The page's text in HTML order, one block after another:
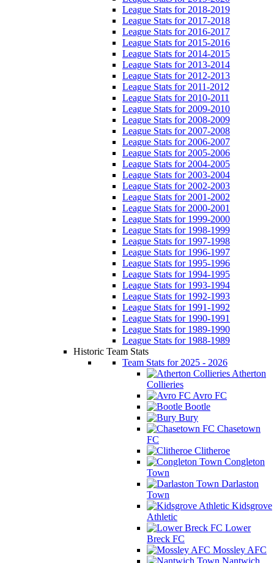
League Stats for 2018-2019
League Stats for 2017-2018
League Stats for 2016-2017
League Stats for 2015-2016
League Stats for 2014-2015
League Stats for 2013-2014
League Stats for 2012-2013
League Stats for 2011-2012
League Stats for 2010-2011
League Stats for 2009-2010
League Stats for 2008-2009
League Stats for 2007-2008
League Stats for 2006-2007
League Stats for 2005-2006
League Stats for 2004-2005
League Stats for 2003-2004
League Stats for 2002-2003
League Stats for 2001-2002
League Stats for 2000-2001
League Stats for 1999-2000
League Stats for 1998-1999
League Stats for 1997-1998
League Stats for 1996-1997
League Stats for 1995-1996
League Stats for 1994-1995
League Stats for 1993-1994
League Stats for 1992-1993
League Stats for 1991-1992
League Stats for 1990-1991
League Stats for 1989-1990
League Stats for 1988-1989
Historic Team Stats
Team Stats for 2025 - 2026
Atherton
Collieries
Avro FC
Bootle
Bury
Chasetown
FC
Clitheroe
Congleton
Town
Darlaston
Town
Kidsgrove
Athletic
Lower
Breck FC
Mossley AFC
Nantwich